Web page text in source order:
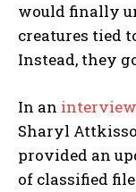
I've read and
would finally
creatures tied
Instead, they
In an interview
Sharyl
provided an
of classified